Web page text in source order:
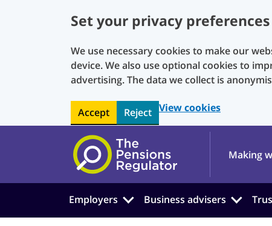
Set your privacy preferences
We use necessary cookies to make our
device. We also use optional cookies to
advertising. The data we collect is
Accept Reject View cookies
Skip to main content
Making
Employers Business advisers